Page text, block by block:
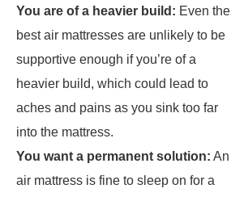
You are of a heavier build: Even the
best air mattresses are unlikely to be
supportive enough if you’re of a
heavier build, which could lead to
aches and pains as you sink too far
into the mattress.
You want a permanent solution: An
air mattress is fine to sleep on for a